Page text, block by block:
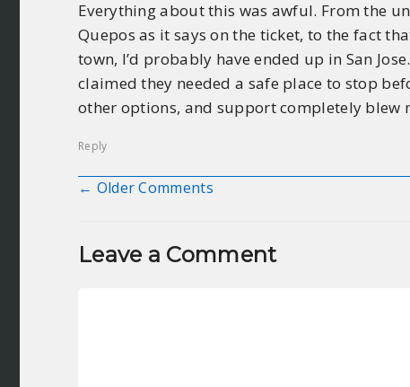
Everything about this was awful. From the
Quepos as it says on the ticket, to the fact
town, I’d probably have ended up in San
claimed they needed a safe place to stop
other options, and support completely blew
Reply
Comment navigation
← Older Comments
Leave a Comment